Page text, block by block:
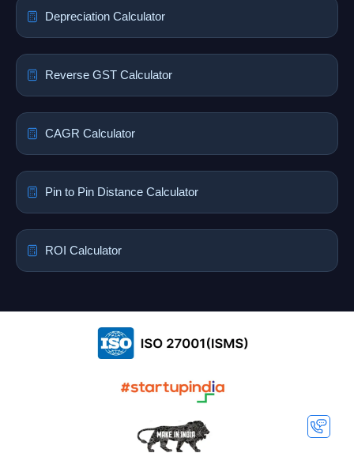
Depreciation Calculator
Reverse GST Calculator
CAGR Calculator
Pin to Pin Distance Calculator
ROI Calculator